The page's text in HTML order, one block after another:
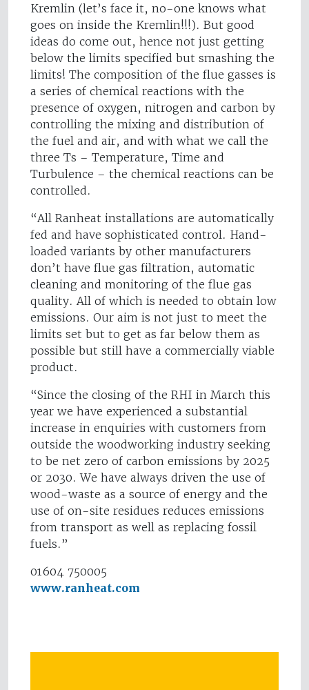
Kremlin (let’s face it, no-one knows what
goes on inside the Kremlin!!!). But good
ideas do come out, hence not just getting
below the limits specified but smashing the
limits! The composition of the flue gasses is
a series of chemical reactions with the
presence of oxygen, nitrogen and carbon by
controlling the mixing and distribution of
the fuel and air, and with what we call the
three Ts – Temperature, Time and
Turbulence – the chemical reactions can be
controlled.
“All Ranheat installations are automatically
fed and have sophisticated control. Hand-
loaded variants by other manufacturers
don’t have flue gas filtration, automatic
cleaning and monitoring of the flue gas
quality. All of which is needed to obtain low
emissions. Our aim is not just to meet the
limits set but to get as far below them as
possible but still have a commercially viable
product.
“Since the closing of the RHI in March this
year we have experienced a substantial
increase in enquiries with customers from
outside the woodworking industry seeking
to be net zero of carbon emissions by 2025
or 2030. We have always driven the use of
wood-waste as a source of energy and the
use of on-site residues reduces emissions
from transport as well as replacing fossil
fuels.”
01604 750005
www.ranheat.com